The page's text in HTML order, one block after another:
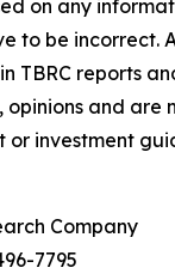
on any
to be incorrect.
TBRC reports
opinions and are
or investment
Company
7795